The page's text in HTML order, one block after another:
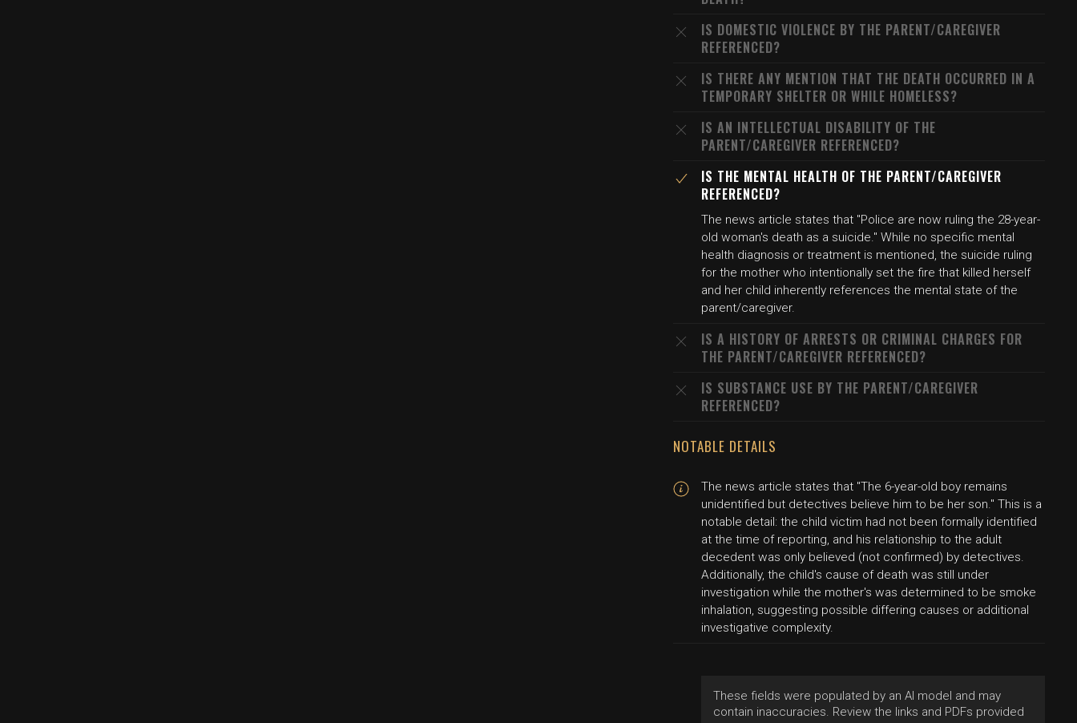
IS DOMESTIC VIOLENCE BY THE PARENT/CAREGIVER
REFERENCED?
IS THERE ANY MENTION THAT THE DEATH OCCURRED IN A
TEMPORARY SHELTER OR WHILE HOMELESS?
IS AN INTELLECTUAL DISABILITY OF THE
PARENT/CAREGIVER REFERENCED?
IS THE MENTAL HEALTH OF THE PARENT/CAREGIVER
REFERENCED?
The news article states that "Police are now ruling the 28-year-
old woman's death as a suicide." While no specific mental
health diagnosis or treatment is mentioned, the suicide ruling
for the mother who intentionally set the fire that killed herself
and her child inherently references the mental state of the
parent/caregiver.
IS A HISTORY OF ARRESTS OR CRIMINAL CHARGES FOR
THE PARENT/CAREGIVER REFERENCED?
IS SUBSTANCE USE BY THE PARENT/CAREGIVER
REFERENCED?
NOTABLE DETAILS
The news article states that "The 6-year-old boy remains
unidentified but detectives believe him to be her son." This is a
notable detail: the child victim had not been formally identified
at the time of reporting, and his relationship to the adult
decedent was only believed (not confirmed) by detectives.
Additionally, the child's cause of death was still under
investigation while the mother's was determined to be smoke
inhalation, suggesting possible differing causes or additional
investigative complexity.
These fields were populated by an AI model and may
contain inaccuracies. Review the links and PDFs provided